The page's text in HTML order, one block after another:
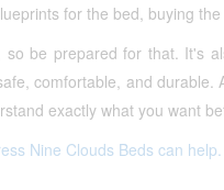
for the bed, buying
so be prepared for that. It's
comfortable, and
exactly what you want
Nine Clouds Beds can help.